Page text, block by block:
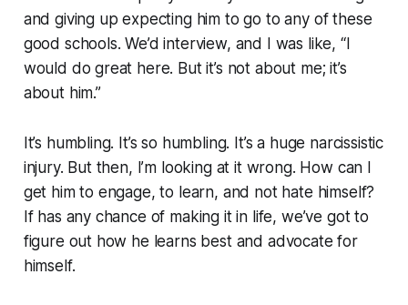
and giving up expecting him to go to any of these
good schools. We’d interview, and I was like, “I
would do great here. But it’s not about me; it’s
about him.”
It’s humbling. It’s so humbling. It’s a huge narcissistic
injury. But then, I’m looking at it wrong. How can I
get him to engage, to learn, and not hate himself?
If has any chance of making it in life, we’ve got to
figure out how he learns best and advocate for
himself.